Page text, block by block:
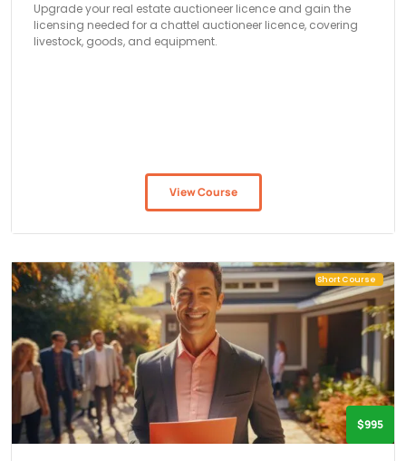
Upgrade your real estate auctioneer licence and gain the
licensing needed for a chattel auctioneer licence, covering
livestock, goods, and equipment.
View Course
Short Course
$995